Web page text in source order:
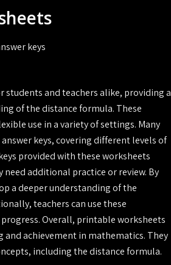
keys
students and teachers alike, providing a
of the distance formula. These
use in a variety of settings. Many
keys, covering different levels of
provided with these worksheets
additional practice or review. By
a deeper understanding of the
teachers can use these
Overall, printable worksheets
achievement in mathematics. They
including the distance formula.